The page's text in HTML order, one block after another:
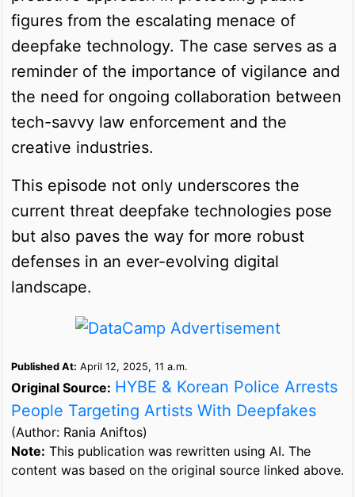
figures from the escalating menace of
deepfake technology. The case serves as a
reminder of the importance of vigilance and
the need for ongoing collaboration between
tech-savvy law enforcement and the
creative industries.
This episode not only underscores the
current threat deepfake technologies pose
but also paves the way for more robust
defenses in an ever-evolving digital
landscape.
Published At: April 12, 2025, 11 a.m.
Original Source: HYBE & Korean Police Arrests
People Targeting Artists With Deepfakes
(Author: Rania Aniftos)
Note: This publication was rewritten using AI. The
content was based on the original source linked above.